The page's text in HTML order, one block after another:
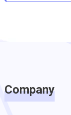
Company